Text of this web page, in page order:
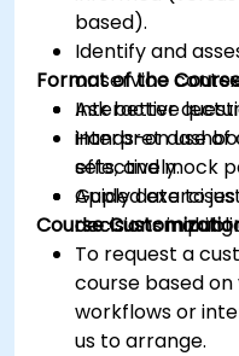
based).
Identify and
or service
Ask better
interpret
effectively.
Apply data to
decisions in
Format of the
Interactive
Hands-on use of
sets, and mock
Guided
decision-making
Course
To request a
course based
workflows or
us to arrange.